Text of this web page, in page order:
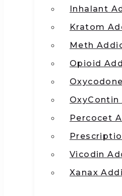
Inhalant
Kratom
Meth
Opioid
Percocet
Vicodin
Xanax